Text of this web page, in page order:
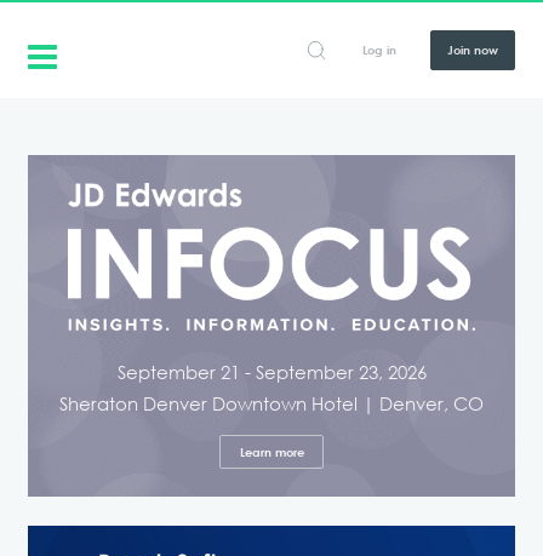
Log in Join now
September 21 - September 23, 2026
Sheraton Denver Downtown Hotel | Denver, CO
Learn more